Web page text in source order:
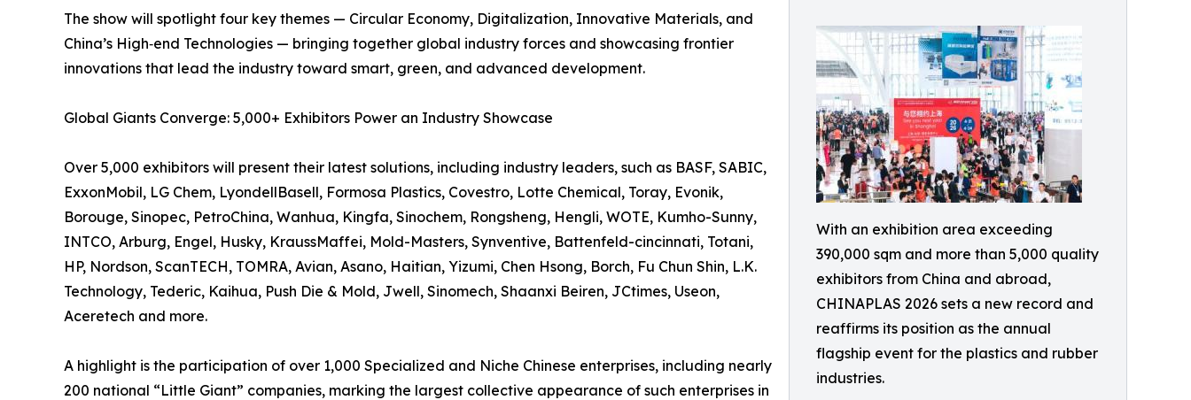
With an exhibition area exceeding
390,000 sqm and more than 5,000 quality
exhibitors from China and abroad,
CHINAPLAS 2026 sets a new record and
reaffirms its position as the annual
flagship event for the plastics and rubber
industries.
The show will spotlight four key themes — Circular Economy, Digitalization, Innovative Materials, and
China’s High‑end Technologies — bringing together global industry forces and showcasing frontier
innovations that lead the industry toward smart, green, and advanced development.
Global Giants Converge: 5,000+ Exhibitors Power an Industry Showcase
Over 5,000 exhibitors will present their latest solutions, including industry leaders, such as BASF, SABIC,
ExxonMobil, LG Chem, LyondellBasell, Formosa Plastics, Covestro, Lotte Chemical, Toray, Evonik,
Borouge, Sinopec, PetroChina, Wanhua, Kingfa, Sinochem, Rongsheng, Hengli, WOTE, Kumho-Sunny,
INTCO, Arburg, Engel, Husky, KraussMaffei, Mold-Masters, Synventive, Battenfeld-cincinnati, Totani,
HP, Nordson, ScanTECH, TOMRA, Avian, Asano, Haitian, Yizumi, Chen Hsong, Borch, Fu Chun Shin, L.K.
Technology, Tederic, Kaihua, Push Die & Mold, Jwell, Sinomech, Shaanxi Beiren, JCtimes, Useon,
Aceretech and more.
A highlight is the participation of over 1,000 Specialized and Niche Chinese enterprises, including nearly
200 national “Little Giant” companies, marking the largest collective appearance of such enterprises in